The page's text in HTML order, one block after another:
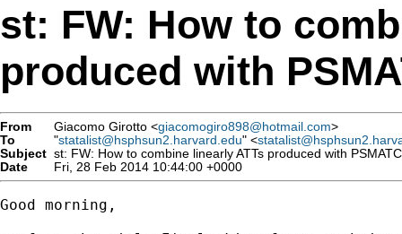
st: FW: How to
produced with
From Giacomo Girotto <giacomogiro898@hotmail.com>
To
"statalist@hsphsun2.harvard.edu" <
Subject st: FW: How to combine linearly ATTs produced with
Date
Fri, 28 Feb 2014 10:44:00 +0000
Good morning,